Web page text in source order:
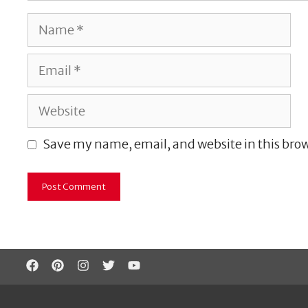
Name
Email
Website
Save my name, email, and website in this